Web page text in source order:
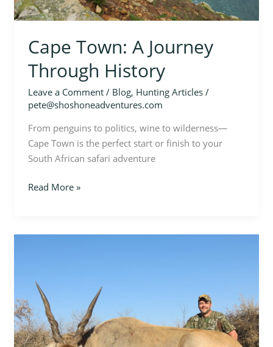
Cape Town: A Journey
Through History
Leave a Comment / Blog, Hunting Articles/
pete@shoshoneadventures.com
From penguins to politics, wine to wilderness—
Cape Town is the perfect start or finish to your
South African safari adventure
Read More »
Wild:
Spiral-
Horned
Antelope